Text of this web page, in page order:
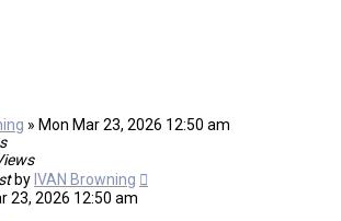
» Mon Mar 23, 2026 12:50 am
by IVAN Browning
23, 2026 12:50 am